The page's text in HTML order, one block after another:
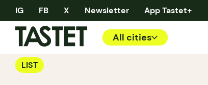
IG FB X Newsletter App Tastet+
All cities
LIST